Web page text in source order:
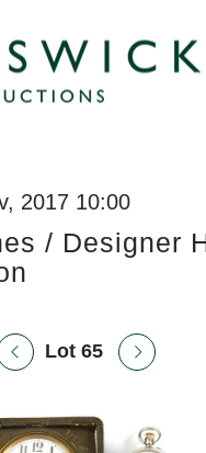
2017 10:00
/ Designer
Lot 65